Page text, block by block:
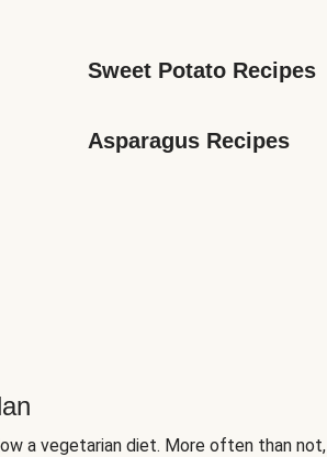
Sweet Potato Recipes
Asparagus Recipes
a vegetarian diet. More often than not,